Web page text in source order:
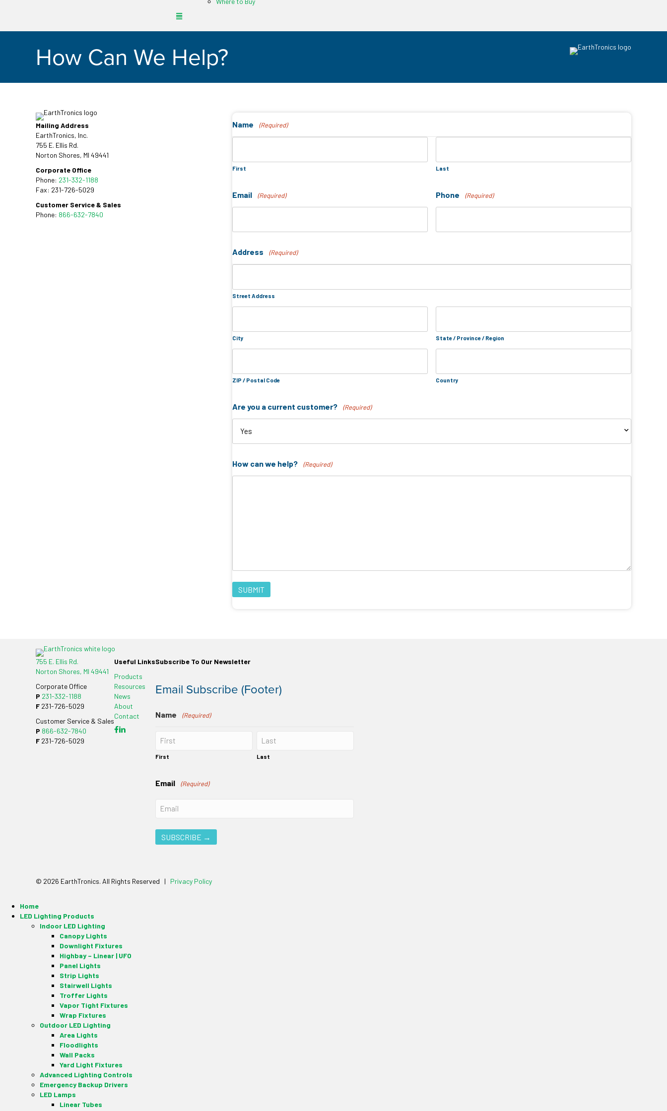
How Can We Help?
Mailing Address
EarthTronics, Inc.
755 E. Ellis Rd.
Norton Shores, MI 49441
Corporate Office
Phone: 231-332-1188
Fax: 231-726-5029
Customer Service & Sales
Phone: 866-632-7840
Name (Required)
First Last
Email (Required) Phone (Required)
Address (Required)
Street Address
City State / Province / Region
ZIP / Postal Code Country
Are you a current customer? (Required)
How can we help? (Required)
755 E. Ellis Rd.
Norton Shores, MI 49441
Corporate Office
P 231-332-1188
F 231-726-5029
Customer Service & Sales
P 866-632-7840
F 231-726-5029
Useful Links
Products
Resources
News
About
Contact
Subscribe To Our Newsletter
Email Subscribe (Footer)
Name (Required)
First Last
Email (Required)
© 2026 EarthTronics. All Rights Reserved | Privacy Policy
Home
LED Lighting Products
Indoor LED Lighting
Canopy Lights
Downlight Fixtures
Highbay – Linear | UFO
Panel Lights
Strip Lights
Stairwell Lights
Troffer Lights
Vapor Tight Fixtures
Wrap Fixtures
Outdoor LED Lighting
Area Lights
Floodlights
Wall Packs
Yard Light Fixtures
Advanced Lighting Controls
Emergency Backup Drivers
LED Lamps
Linear Tubes